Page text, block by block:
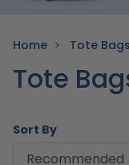
Home Tote
Tote
Sort By